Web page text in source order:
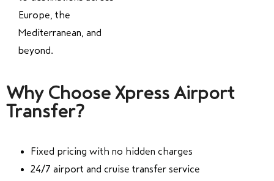
Europe, the
Mediterranean, and
beyond.
Why Choose Xpress Airport
Transfer?
Fixed pricing with no hidden charges
24/7 airport and cruise transfer service